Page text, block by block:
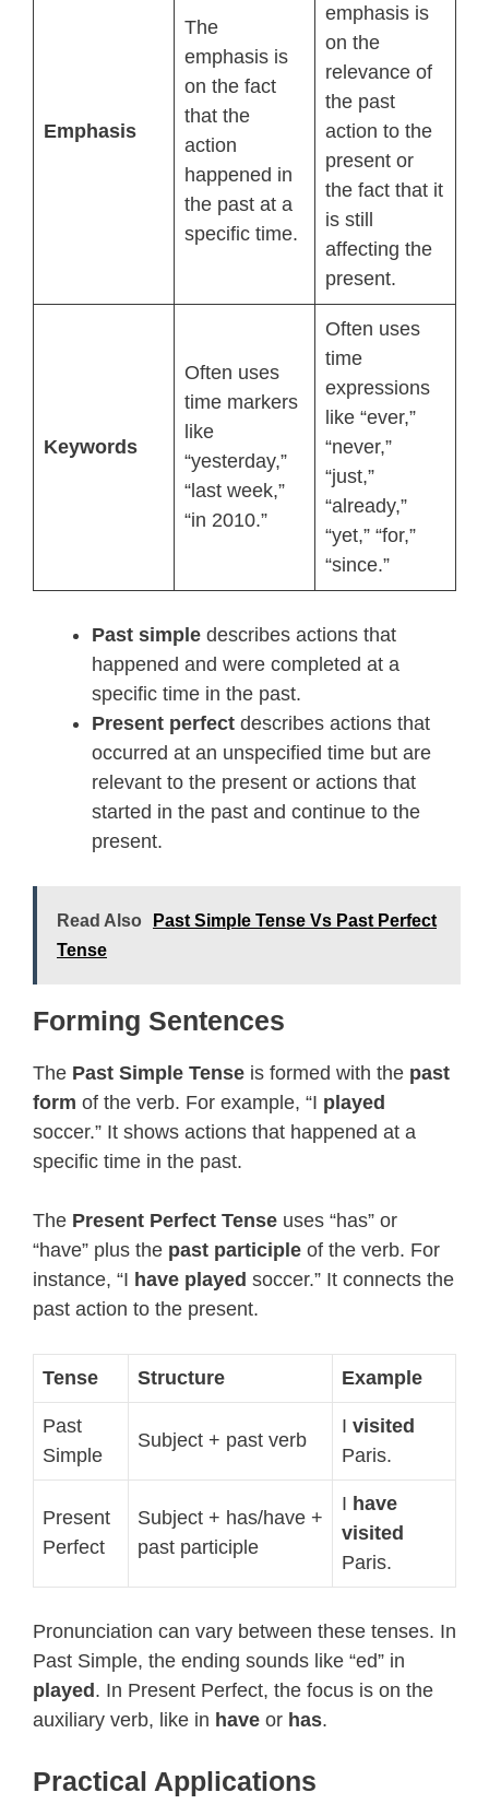
Emphasis
The
emphasis is
on the fact
that the
action
happened in
the past at a
specific time.
emphasis is
on the
relevance of
the past
action to the
present or
the fact that it
is still
affecting the
present.
Keywords
Often uses
time markers
like
“yesterday,”
“last week,”
“in 2010.”
Often uses
time
expressions
like “ever,”
“never,”
“just,”
“already,”
“yet,” “for,”
“since.”
Past simple describes actions that
happened and were completed at a
specific time in the past.
Present perfect describes actions that
occurred at an unspecified time but are
relevant to the present or actions that
started in the past and continue to the
present.
Read Also
Past Simple Tense Vs Past Perfect
Tense
Forming Sentences
The Past Simple Tense is formed with the past
form of the verb. For example, “I played
soccer.” It shows actions that happened at a
specific time in the past.
The Present Perfect Tense uses “has” or
“have” plus the past participle of the verb. For
instance, “I have played soccer.” It connects the
past action to the present.
Tense Structure Example
Past
Simple
Subject + past verb
I visited
Paris.
Present
Perfect
Subject + has/have +
past participle
I have
visited
Paris.
Pronunciation can vary between these tenses. In
Past Simple, the ending sounds like “ed” in
played. In Present Perfect, the focus is on the
auxiliary verb, like in have or has.
Practical Applications